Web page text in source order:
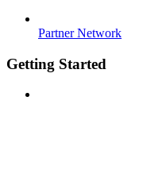
Partner Network
Getting Started